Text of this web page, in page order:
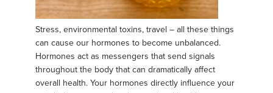
Stress, environmental toxins, travel – all these things
can cause our hormones to become unbalanced.
Hormones act as messengers that send signals
throughout the body that can dramatically affect
overall health. Your hormones directly influence your